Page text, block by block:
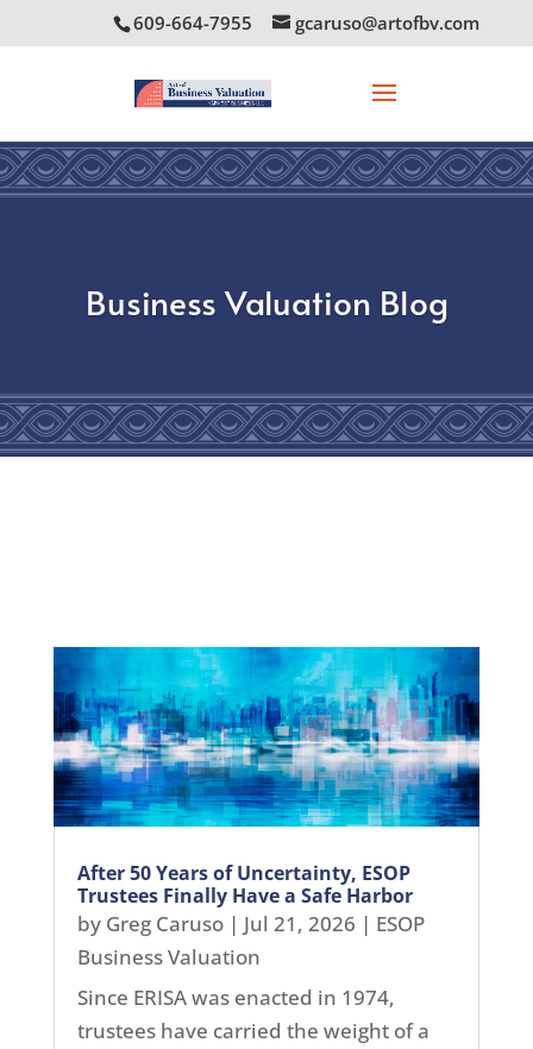
609-664-7955 gcaruso@artofbv.com
Business Valuation Blog
After 50 Years of Uncertainty, ESOP
Trustees Finally Have a Safe Harbor
by Greg Caruso| Jul 21, 2026 | ESOP
Business Valuation
Since ERISA was enacted in 1974,
trustees have carried the weight of a